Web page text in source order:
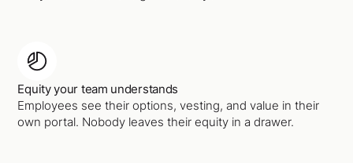
Equity your team understands
Employees see their options, vesting, and value in their
own portal. Nobody leaves their equity in a drawer.